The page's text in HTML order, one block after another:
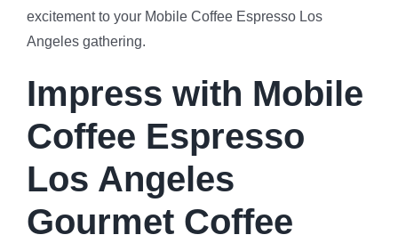
excitement to your Mobile Coffee Espresso Los
Angeles gathering.
Impress with Mobile
Coffee Espresso
Los Angeles
Gourmet Coffee